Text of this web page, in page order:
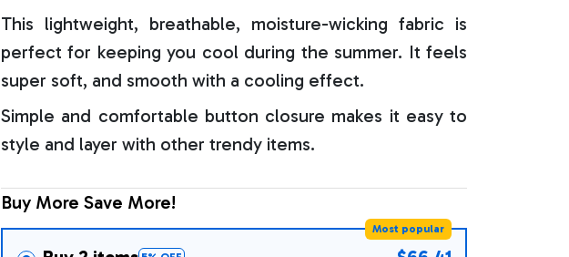
This lightweight, breathable, moisture-wicking fabric is
perfect for keeping you cool during the summer. It feels
super soft, and smooth with a cooling effect.
Simple and comfortable button closure makes it easy to
style and layer with other trendy items.
Buy More Save More!
Most popular